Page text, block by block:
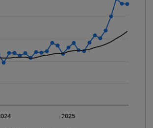
1 Y axis displaying values. Data ranges
2025